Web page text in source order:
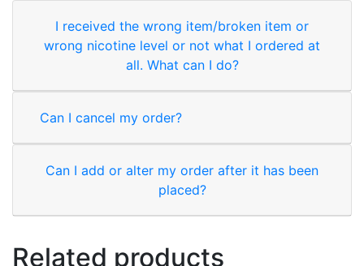
I received the wrong item/broken item or
wrong nicotine level or not what I ordered at
all. What can I do?
Can I cancel my order?
Can I add or alter my order after it has been
placed?
Related products